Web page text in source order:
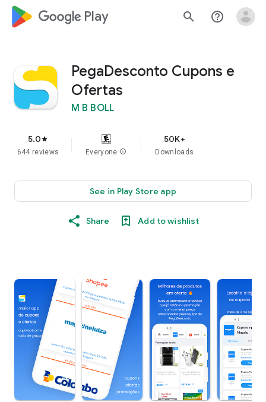
google_logo Play search help_outline
PegaDesconto Cupons e
Ofertas
M B BOLL
5.0star
644 reviews Everyone info
50K+
Downloads
See in Play Store app
Share Add to wishlist